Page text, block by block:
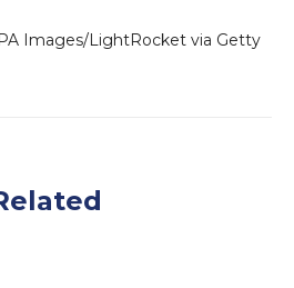
Images/LightRocket via Getty